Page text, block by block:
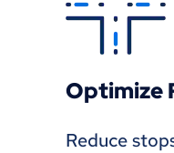
Optimize
Reduce